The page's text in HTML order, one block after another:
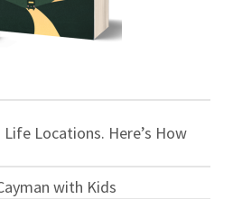
Locations. Here’s How
with Kids